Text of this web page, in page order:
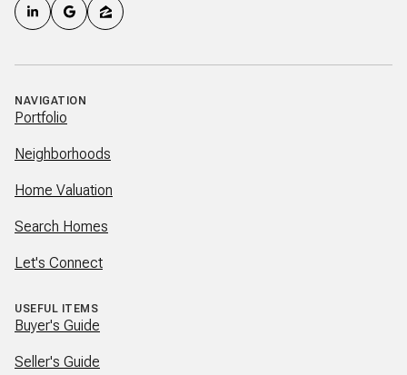
NAVIGATION
Portfolio
Neighborhoods
Home Valuation
Search Homes
Let's Connect
USEFUL ITEMS
Buyer's Guide
Seller's Guide